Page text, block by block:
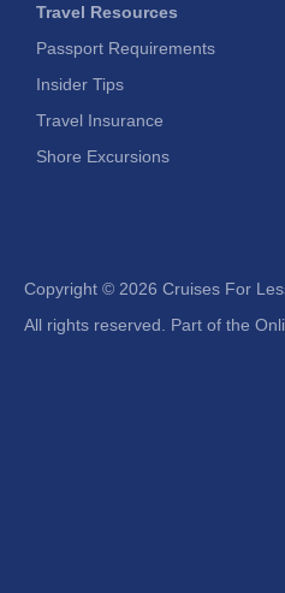
Travel Resources
Passport Requirements
Insider Tips
Travel Insurance
Shore Excursions
Copyright © 2026 Cruises For
All rights reserved. Part of the